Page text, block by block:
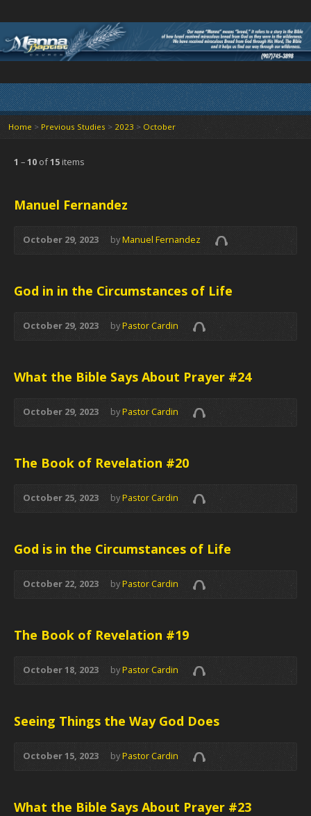
Home > Previous Studies > 2023> October
1 –10 of15 items
Manuel Fernandez
October 29, 2023 byManuel Fernandez
God in in the Circumstances of Life
October 29, 2023 byPastor Cardin
What the Bible Says About Prayer #24
October 29, 2023 byPastor Cardin
The Book of Revelation #20
October 25, 2023 byPastor Cardin
God is in the Circumstances of Life
October 22, 2023 byPastor Cardin
The Book of Revelation #19
October 18, 2023 byPastor Cardin
Seeing Things the Way God Does
October 15, 2023 byPastor Cardin
What the Bible Says About Prayer #23